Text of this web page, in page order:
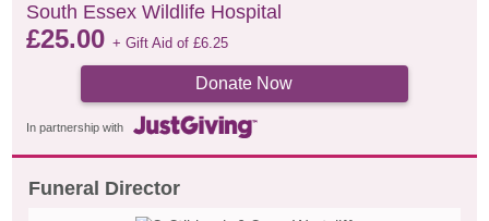
South Essex Wildlife Hospital
£25.00+ Gift Aid of£6.25
Donate Now
In partnership with
Funeral Director